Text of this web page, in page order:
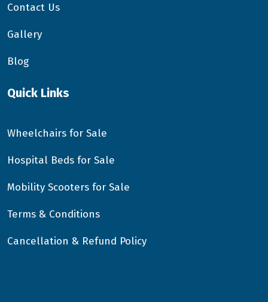
Contact Us
Gallery
Blog
Quick Links
Wheelchairs for Sale
Hospital Beds for Sale
Mobility Scooters for Sale
Terms & Conditions
Cancellation & Refund Policy